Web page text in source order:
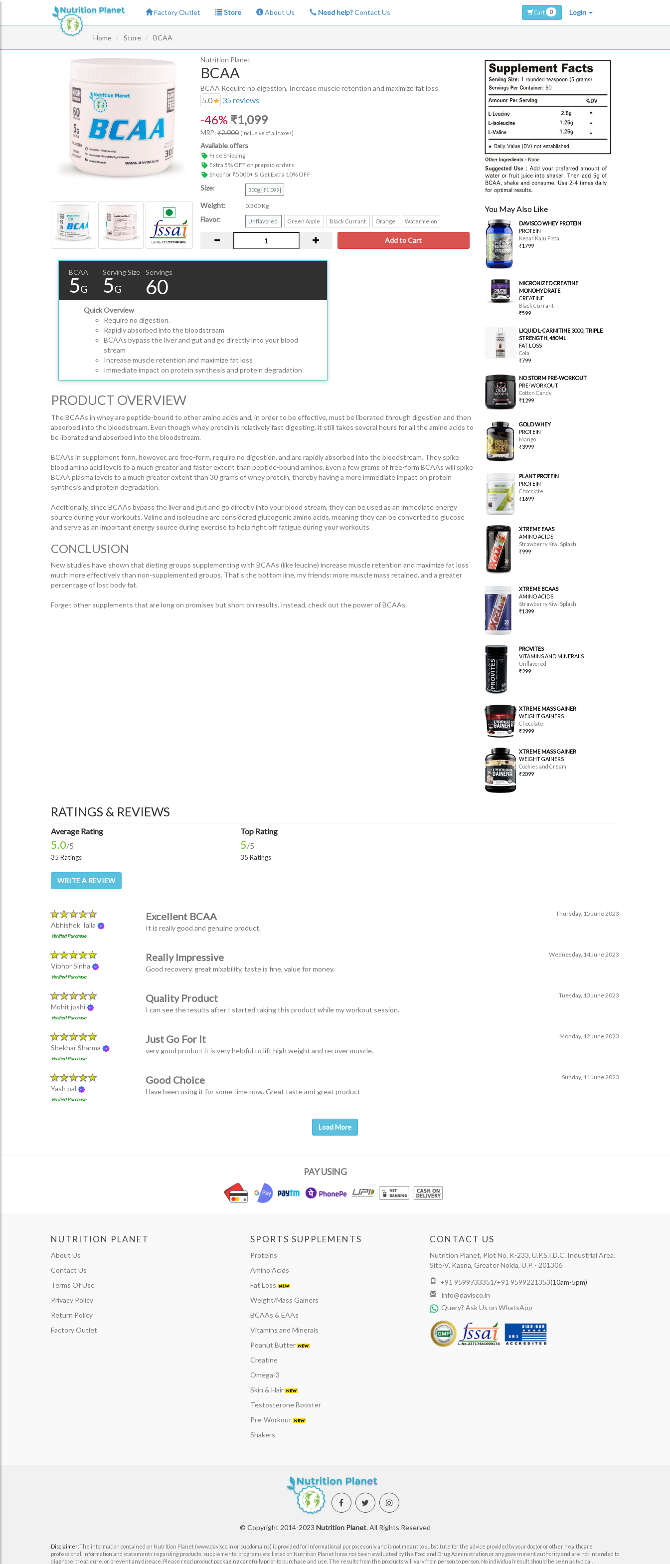
Factory Outlet Store About Us Need help?Contact Us Login
Cart 0
Home Store BCAA
Nutrition Planet
BCAA
BCAA Require no digestion, Increase muscle retention and maximize fat loss
5.0 35 reviews
-46% ₹1,099
MRP:₹2,000 (Inclusive of all taxes)
Available offers
Free Shipping
Extra 5% OFF on prepaid orders
Shop for ₹5000+ & Get Extra 10% OFF
Size: 300g [₹1,099]
Weight: 0.300 Kg
Flavor: Unflavored Green Apple Black Currant Orange Watermelon
Add to Cart
BCAA Serving Size Servings
5G 5G 60
Quick Overview
Require no digestion.
Rapidly absorbed into the bloodstream
BCAAs bypass the liver and gut and go directly into your blood
stream
Increase muscle retention and maximize fat loss
Immediate impact on protein synthesis and protein degradation
PRODUCT OVERVIEW
The BCAAs in whey are peptide-bound to other amino acids and, in order to be effective, must be liberated through digestion and then
absorbed into the bloodstream. Even though whey protein is relatively fast digesting, it still takes several hours for all the amino acids to
be liberated and absorbed into the bloodstream.
BCAAs in supplement form, however, are free-form, require no digestion, and are rapidly absorbed into the bloodstream. They spike
blood amino acid levels to a much greater and faster extent than peptide-bound aminos. Even a few grams of free-form BCAAs will spike
BCAA plasma levels to a much greater extent than 30 grams of whey protein, thereby having a more immediate impact on protein
synthesis and protein degradation.
Additionally, since BCAAs bypass the liver and gut and go directly into your blood stream, they can be used as an immediate energy
source during your workouts. Valine and isoleucine are considered glucogenic amino acids, meaning they can be converted to glucose
and serve as an important energy source during exercise to help fight off fatigue during your workouts.
CONCLUSION
New studies have shown that dieting groups supplementing with BCAAs (like leucine) increase muscle retention and maximize fat loss
much more effectively than non-supplemented groups. That's the bottom line, my friends: more muscle mass retained, and a greater
percentage of lost body fat.
Forget other supplements that are long on promises but short on results. Instead, check out the power of BCAAs.
You May Also Like
DAVISCO WHEY PROTEIN
PROTEIN
Kesar Kaju Pista
₹1799
MICRONIZED CREATINE
MONOHYDRATE
CREATINE
Black Currant
₹599
LIQUID L-CARNITINE 3000, TRIPLE
STRENGTH, 450ML
FAT LOSS
Cola
₹799
NO STORM PRE-WORKOUT
PRE-WORKOUT
Cotton Candy
₹1299
GOLD WHEY
PROTEIN
Mango
₹3999
PLANT PROTEIN
PROTEIN
Chocolate
₹1699
XTREME EAAS
AMINO ACIDS
Strawberry Kiwi Splash
₹999
XTREME BCAAS
AMINO ACIDS
Strawberry Kiwi Splash
₹1399
PROVITES
VITAMINS AND MINERALS
Unflavored
₹299
XTREME MASS GAINER
WEIGHT GAINERS
Chocolate
₹2999
XTREME MASS GAINER
WEIGHT GAINERS
Cookies and Cream
₹2099
RATINGS & REVIEWS
Average Rating
5.0/5
35 Ratings
Top Rating
5/5
35 Ratings
WRITE A REVIEW
Abhishek Talla
Verified Purchase
Thursday, 15 June 2023
Excellent BCAA
It is really good and genuine product.
Vibhor Sinha
Verified Purchase
Wednesday, 14 June 2023
Really Impressive
Good recovery, great mixability, taste is fine, value for money.
Mohit joshi
Verified Purchase
Tuesday, 13 June 2023
Quality Product
I can see the results after I started taking this product while my workout session.
Shekhar Sharma
Verified Purchase
Monday, 12 June 2023
Just Go For It
very good product it is very helpful to lift high weight and recover muscle.
Yash pal
Verified Purchase
Sunday, 11 June 2023
Good Choice
Have been using it for some time now. Great taste and great product
Load More
PAY USING
NUTRITION PLANET
About Us
Contact Us
Terms Of Use
Privacy Policy
Return Policy
Factory Outlet
SPORTS SUPPLEMENTS
Proteins
Amino Acids
Fat Loss
Weight/Mass Gainers
BCAAs & EAAs
Vitamins and Minerals
Peanut Butter
Creatine
Omega-3
Skin & Hair
Testosterone Booster
Pre-Workout
Shakers
CONTACT US
Nutrition Planet, Plot No. K-233, U.P.S.I.D.C. Industrial Area,
Site-V, Kasna, Greater Noida, U.P. - 201306
+91 9599733351/+91 9599221353(10am-5pm)
info@davisco.in
Query? Ask Us on WhatsApp
© Copyright 2014-2023 Nutrition Planet. All Rights Reserved
Disclaimer:The information contained on Nutrition Planet (www.davisco.in or subdomains) is provided for informational purposes only and is not meant to substitute for the advice provided by your doctor or other healthcare
professional. Information and statements regarding products, supplements, programs etc listed on Nutrition Planet have not been evaluated by the Food and Drug Administration or any government authority and are not intended to
diagnose, treat, cure, or prevent any disease. Please read product packaging carefully prior to purchase and use. The results from the products will vary from person to person. No individual result should be seen as typical.